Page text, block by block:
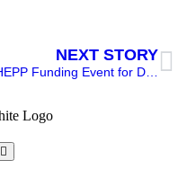
NEXT STORY
HEPP Funding Event for Disabled Student’s